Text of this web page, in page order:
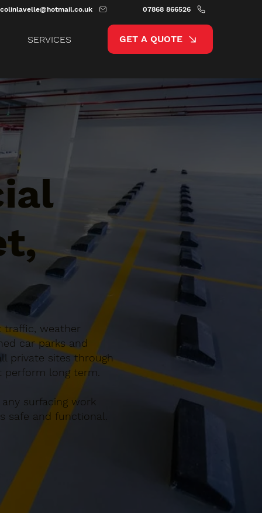
colinlavelle@hotmail.co.uk 07868 866526
SERVICES GET A QUOTE
traffic, weather
car parks and
private sites through
perform long term.
surfacing work
safe and functional.